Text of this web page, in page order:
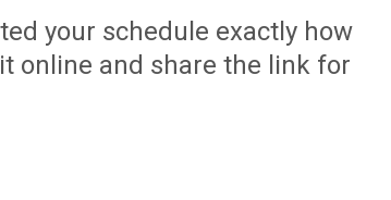
your schedule exactly how
online and share the link for